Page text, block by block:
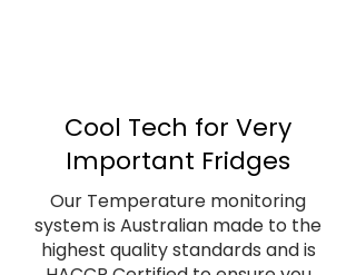
Cool Tech for Very
Important Fridges
Our Temperature monitoring
system is Australian made to the
highest quality standards and is